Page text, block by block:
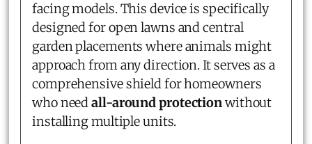
facing models. This device is specifically
designed for open lawns and central
garden placements where animals might
approach from any direction. It serves as a
comprehensive shield for homeowners
who needall-around protectionwithout
installing multiple units.